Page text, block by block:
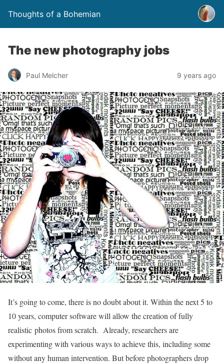
Thoughts of a Bohemian
The new photography jobs
Paul Melcher 9 years ago
It’s going to come, there is no doubt about it. Within the next 5 to
10 years, computer software will allow the creation of fully
realistic photos from scratch. Already, researchers are
experimenting with various ways to achieve this, including some
without any human intervention. But before photographers drop